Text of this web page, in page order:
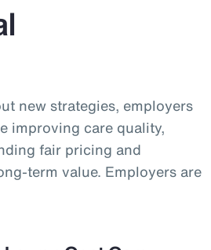
new strategies, employers
improving care quality,
fair pricing and
term value. Employers are